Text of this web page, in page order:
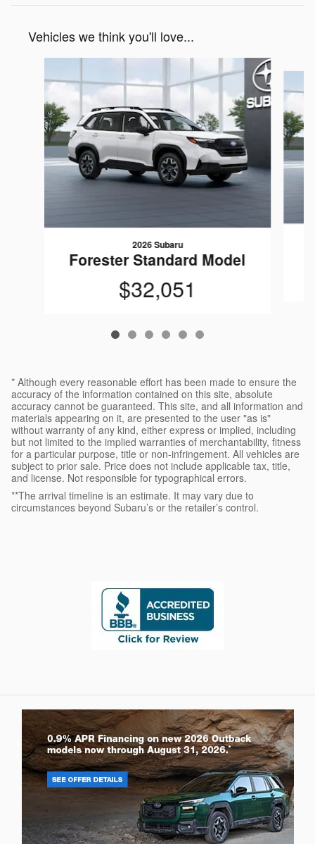
Vehicles we think you'll love...
2026 Subaru
Forester Standard Model
$32,051
* Although every reasonable effort has been made to ensure the
accuracy of the information contained on this site, absolute
accuracy cannot be guaranteed. This site, and all information and
materials appearing on it, are presented to the user "as is"
without warranty of any kind, either express or implied, including
but not limited to the implied warranties of merchantability, fitness
for a particular purpose, title or non-infringement. All vehicles are
subject to prior sale. Price does not include applicable tax, title,
and license. Not responsible for typographical errors.
**The arrival timeline is an estimate. It may vary due to
circumstances beyond Subaru’s or the retailer’s control.